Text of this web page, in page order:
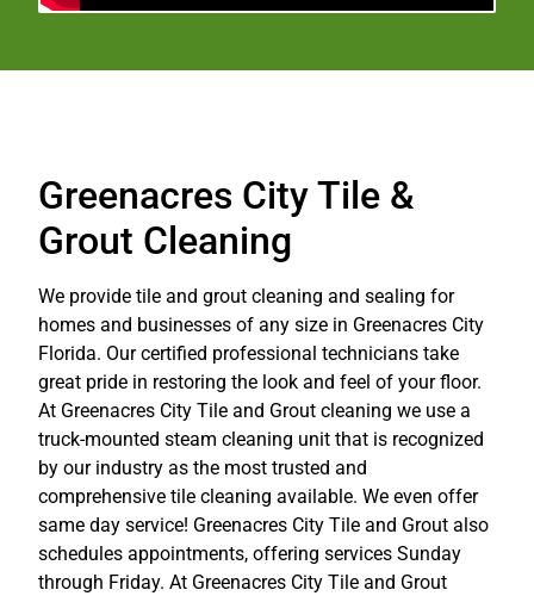
Greenacres City Tile &
Grout Cleaning
We provide tile and grout cleaning and sealing for
homes and businesses of any size in Greenacres City
Florida. Our certified professional technicians take
great pride in restoring the look and feel of your floor.
At Greenacres City Tile and Grout cleaning we use a
truck-mounted steam cleaning unit that is recognized
by our industry as the most trusted and
comprehensive tile cleaning available. We even offer
same day service! Greenacres City Tile and Grout also
schedules appointments, offering services Sunday
through Friday. At Greenacres City Tile and Grout